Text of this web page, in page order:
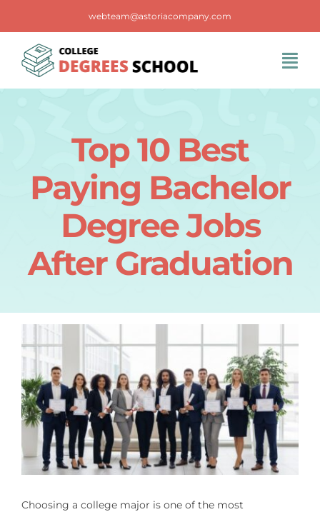
content
webteam@astoriacompany.com
Contact Us
Top 10 Best
Paying Bachelor
Degree Jobs
After Graduation
Choosing a college major is one of the most